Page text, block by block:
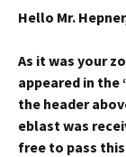
Hello Mr.
As it was your
appeared in the
the header
eblast was
free to pass